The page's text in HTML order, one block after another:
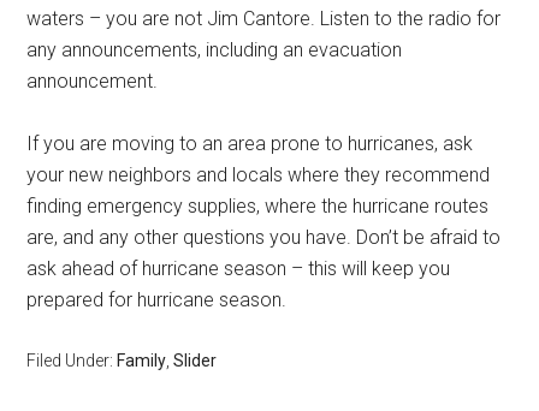
waters – you are not Jim Cantore. Listen to the radio for
any announcements, including an evacuation
announcement.
If you are moving to an area prone to hurricanes, ask
your new neighbors and locals where they recommend
finding emergency supplies, where the hurricane routes
are, and any other questions you have. Don’t be afraid to
ask ahead of hurricane season – this will keep you
prepared for hurricane season.
Filed Under: Family ,Slider